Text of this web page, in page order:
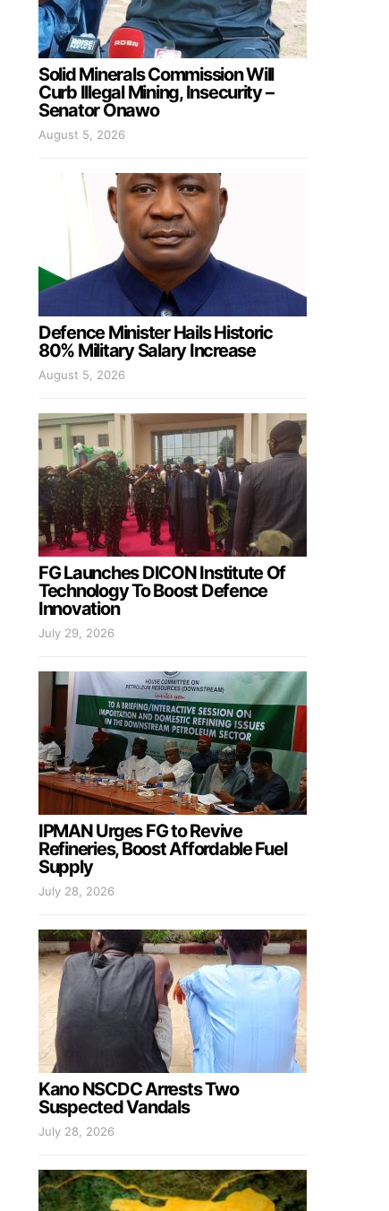
Solid Minerals Commission Will
Curb Illegal Mining, Insecurity –
Senator Onawo
August 5, 2026
Defence Minister Hails Historic
80% Military Salary Increase
August 5, 2026
FG Launches DICON Institute Of
Technology To Boost Defence
Innovation
July 29, 2026
IPMAN Urges FG to Revive
Refineries, Boost Affordable Fuel
Supply
July 28, 2026
Kano NSCDC Arrests Two
Suspected Vandals
July 28, 2026